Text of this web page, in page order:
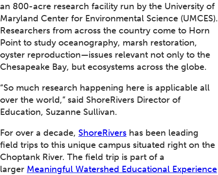
an 800-acre research facility run by the University of
Maryland Center for Environmental Science (UMCES).
Researchers from across the country come to Horn
Point to study oceanography, marsh restoration,
oyster reproduction—issues relevant not only to the
Chesapeake Bay, but ecosystems across the globe.
“So much research happening here is applicable all
over the world,” said ShoreRivers Director of
Education, Suzanne Sullivan.
For over a decade, ShoreRivers has been leading
field trips to this unique campus situated right on the
Choptank River. The field trip is part of a
larger Meaningful Watershed Educational Experience